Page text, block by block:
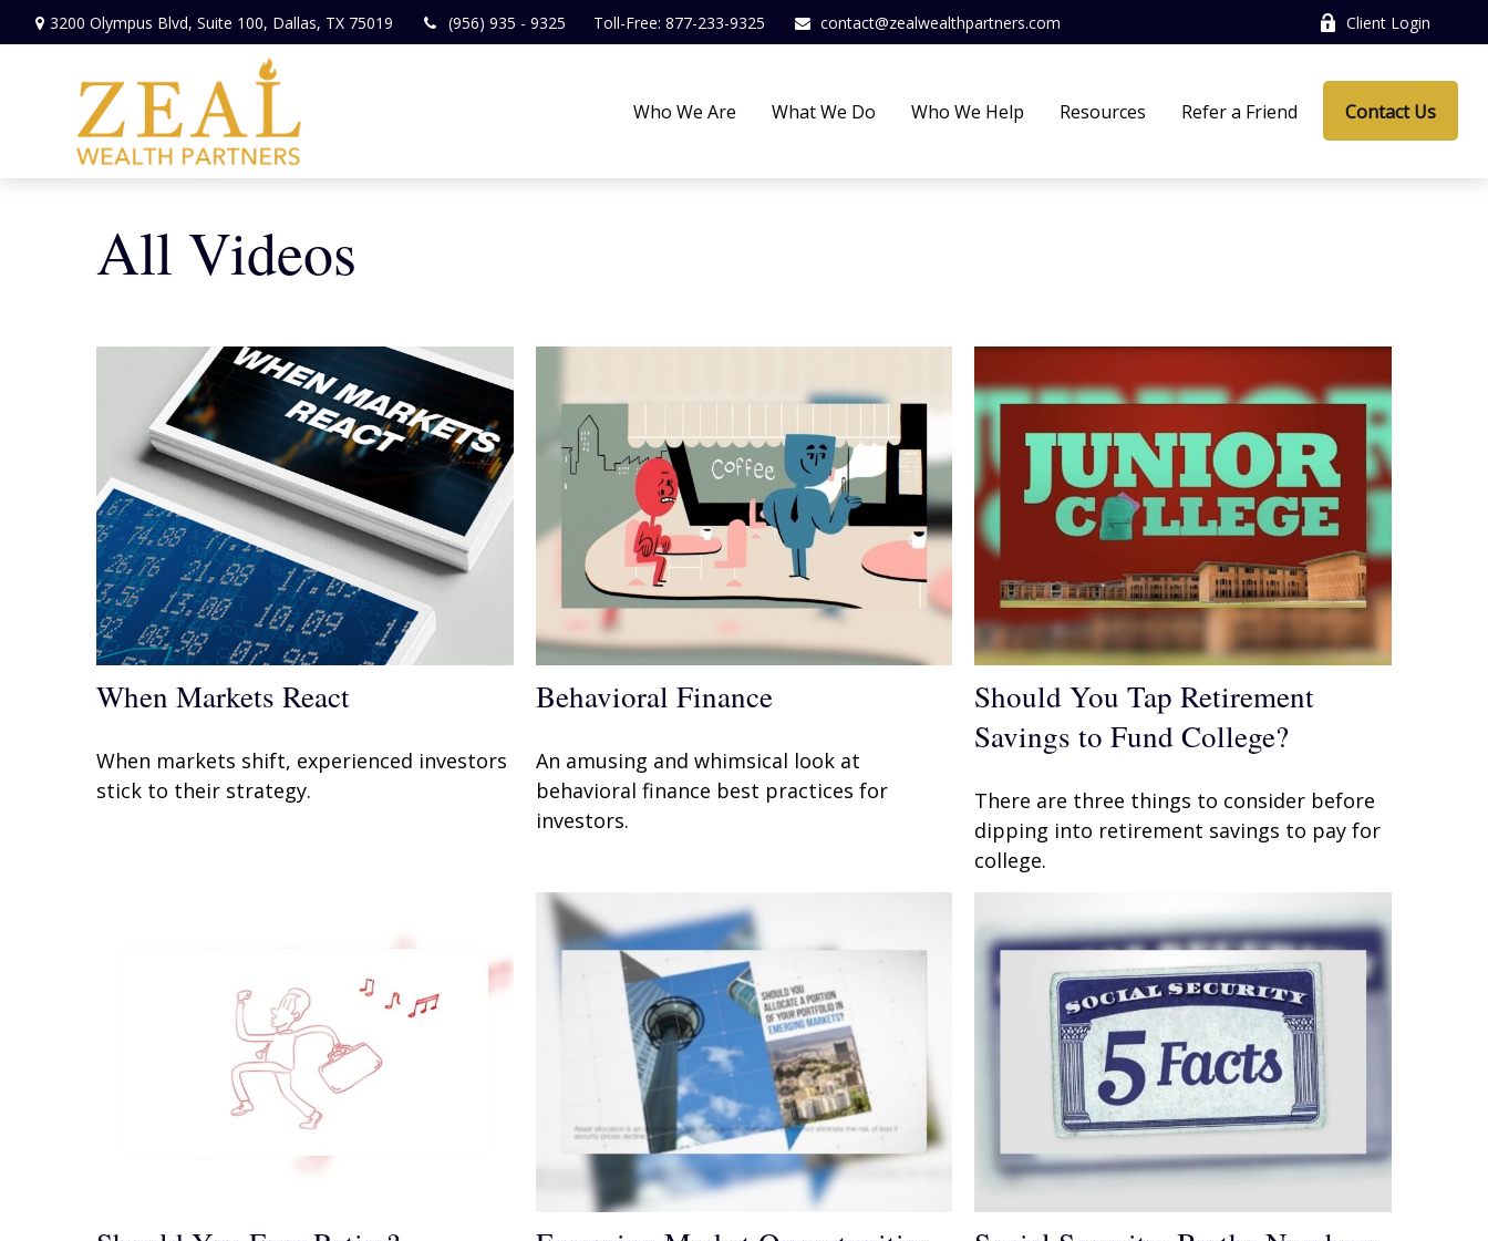
3200 Olympus Blvd, Suite 100, Dallas, TX 75019 (956) 935 - 9325 Toll-Free: 877-233-9325 contact@zealwealthpartners.com Client Login
Who We Are What We Do Who We Help Resources Refer a Friend Contact Us
All Videos
When Markets React
When markets shift, experienced investors
stick to their strategy.
Behavioral Finance
An amusing and whimsical look at
behavioral finance best practices for
investors.
Should You Tap Retirement
Savings to Fund College?
There are three things to consider before
dipping into retirement savings to pay for
college.